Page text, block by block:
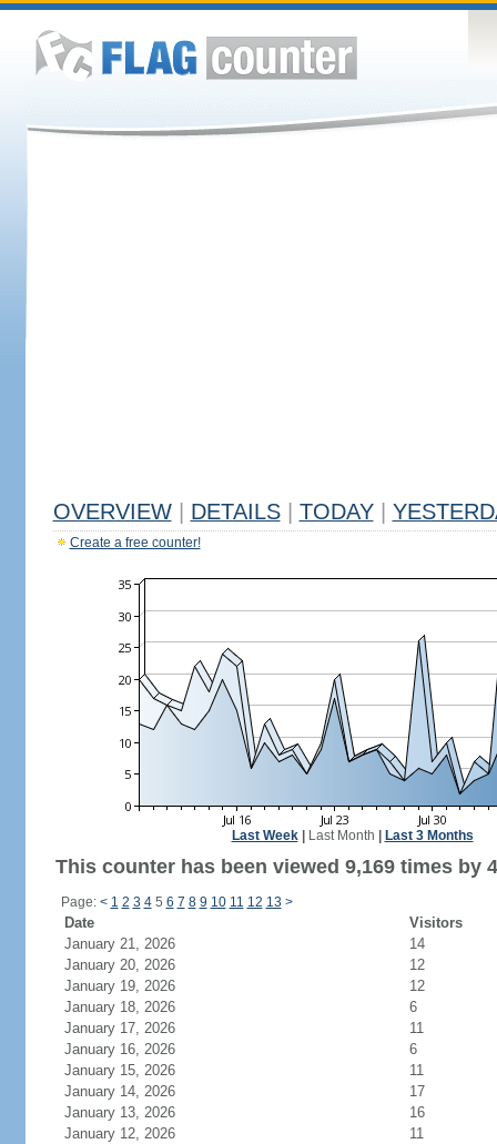
OVERVIEW DETAILS TODAY
Create a free counter!
Last Week| Last Month Last 3 Months
This counter has been viewed 9,169 times by
Page: < 1 2 3 45 6 7 8 9 10 11 12 13 >
Date
Visitors
January 21, 2026
14
January 20, 2026
12
January 19, 2026
12
January 18, 2026
6
January 17, 2026
11
January 16, 2026
6
January 15, 2026
11
January 14, 2026
17
January 13, 2026
16
January 12, 2026
11